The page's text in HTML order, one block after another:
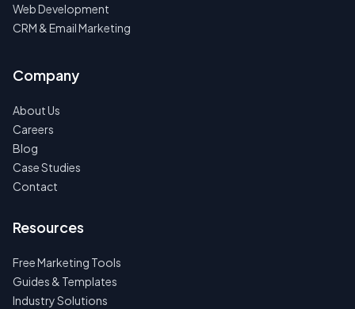
Web Development
CRM & Email Marketing
Company
About Us
Careers
Blog
Case Studies
Contact
Resources
Free Marketing Tools
Guides & Templates
Industry Solutions